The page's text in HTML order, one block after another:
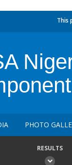
This
PHOTO
RESULTS